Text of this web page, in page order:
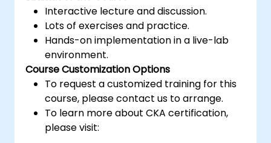
Interactive lecture and discussion.
Lots of exercises and practice.
Hands-on implementation in a live-lab
environment.
Course Customization Options
To request a customized training for this
course, please contact us to arrange.
To learn more about CKA certification,
please visit: